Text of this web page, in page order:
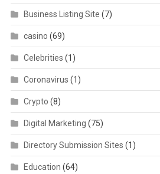
Business Listing Site (7)
casino (69)
Celebrities (1)
Coronavirus (1)
Crypto (8)
Digital Marketing (75)
Directory Submission Sites (1)
Education (64)